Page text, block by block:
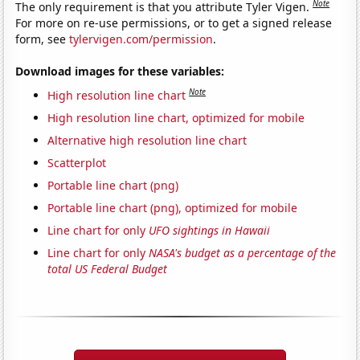
The only requirement is that you attribute Tyler Vigen.Note
For more on re-use permissions, or to get a signed release
form, seetylervigen.com/permission.
Download images for these variables:
High resolution line chart Note
High resolution line chart, optimized for mobile
Alternative high resolution line chart
Scatterplot
Portable line chart (png)
Portable line chart (png), optimized for mobile
Line chart for only UFO sightings in Hawaii
Line chart for onlyNASA's budget as a percentage of the
total US Federal Budget